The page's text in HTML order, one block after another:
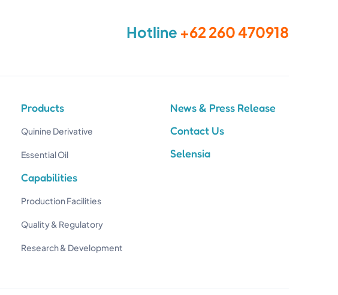
Hotline +62 260 470918
Products
Quinine Derivative
Essential Oil
Capabilities
Production Facilities
Quality & Regulatory
Research & Development
News & Press Release
Contact Us
Selensia